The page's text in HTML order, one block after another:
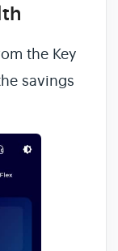
the Key
savings